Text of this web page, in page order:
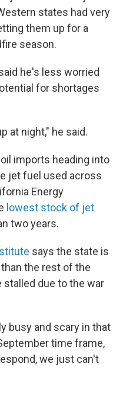
states had very
them up for a
season.
he's less worried
for shortages
at night," he said.
imports heading into
jet fuel used across
Energy
lowest stock of jet
two years.
says the state is
the rest of the
due to the war
busy and scary in that
time frame,
we just can't